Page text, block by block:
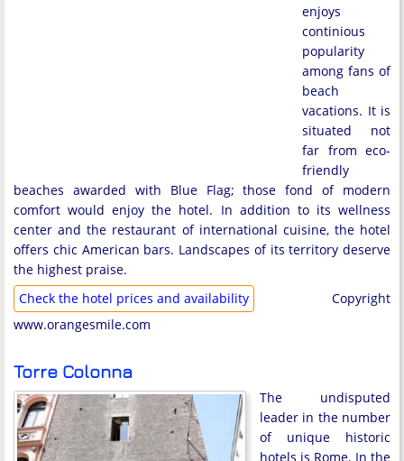
enjoys
continious
popularity
among fans of
beach
vacations. It is
situated not
far from eco-
friendly
beaches awarded with Blue Flag; those fond of modern
comfort would enjoy the hotel. In addition to its wellness
center and the restaurant of international cuisine, the hotel
offers chic American bars. Landscapes of its territory deserve
the highest praise.
Check the hotel prices and availability
Copyright
www.orangesmile.com
Torre Colonna
The undisputed
leader in the number
of unique historic
hotels is Rome. In the